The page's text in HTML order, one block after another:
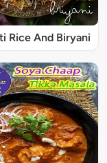
Rice And Biryani